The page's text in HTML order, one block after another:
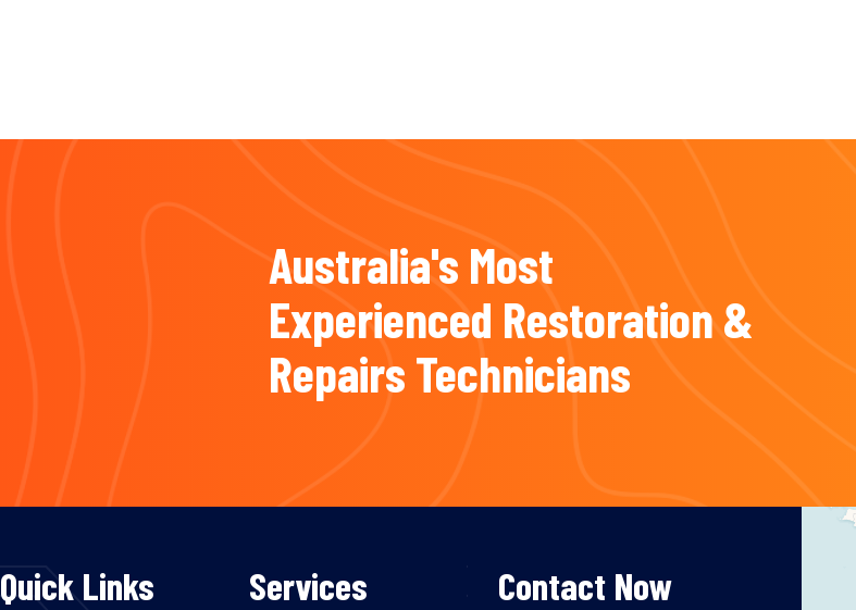
Australia's Most
Experienced Restoration &
Repairs Technicians
Quick Links Services Contact Now